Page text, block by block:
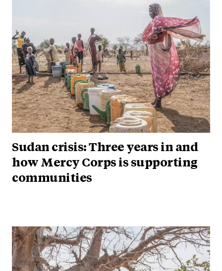
Sudan crisis: Three years in and
how Mercy Corps is supporting
communities